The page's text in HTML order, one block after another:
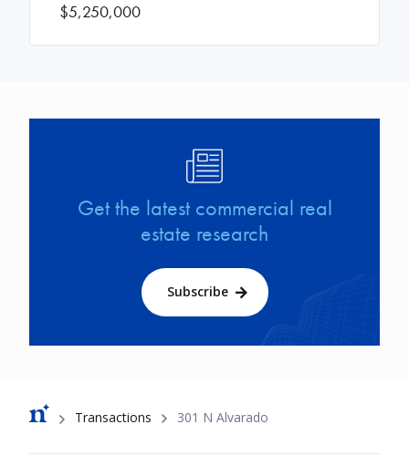
$5,250,000
Get the latest commercial real
estate research
Subscribe
Breadcrumb
Transactions 301 N Alvarado